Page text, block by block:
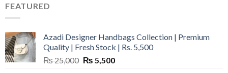
FEATURED
Azadi Designer Handbags Collection | Premium
Quality | Fresh Stock | Rs. 5,500
₨25,000 Original
₨ 5,500Current